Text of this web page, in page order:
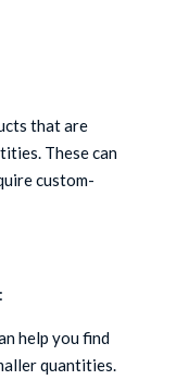
that are
These can
custom-
help you find
quantities.